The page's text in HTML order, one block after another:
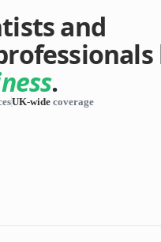
and
.
UK-wide coverage